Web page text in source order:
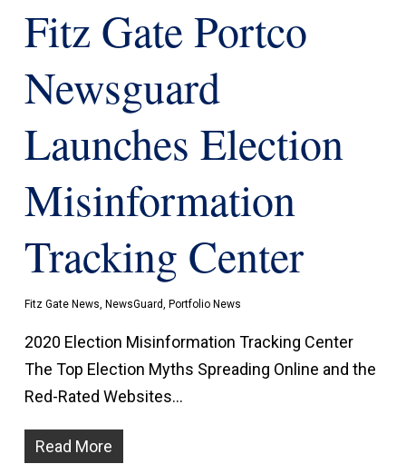
Fitz Gate Portco
Newsguard
Launches Election
Misinformation
Tracking Center
Fitz Gate News, NewsGuard, Portfolio News
2020 Election Misinformation Tracking Center
The Top Election Myths Spreading Online and the
Red-Rated Websites…
Read More